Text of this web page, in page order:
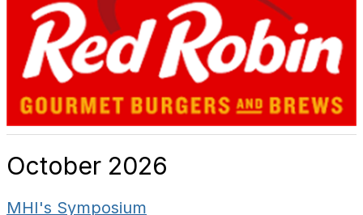
October 2026
MHI's Symposium